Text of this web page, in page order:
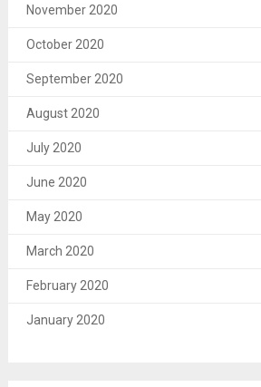
November 2020
October 2020
September 2020
August 2020
July 2020
June 2020
May 2020
March 2020
February 2020
January 2020